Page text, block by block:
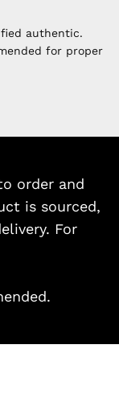
authentic.
for proper
order and
is sourced,
For